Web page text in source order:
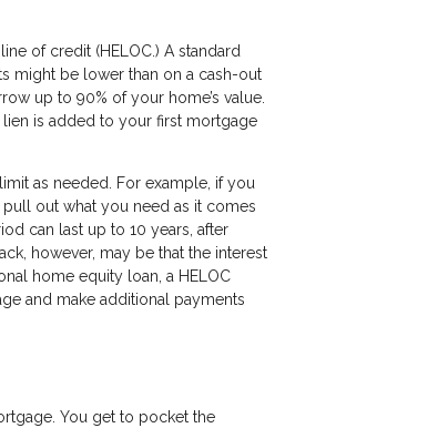
of credit (HELOC.) A standard
might be lower than on a cash-out
up to 90% of your home’s value.
is added to your first mortgage
as needed. For example, if you
out what you need as it comes
can last up to 10 years, after
however, may be that the interest
home equity loan, a HELOC
and make additional payments
You get to pocket the